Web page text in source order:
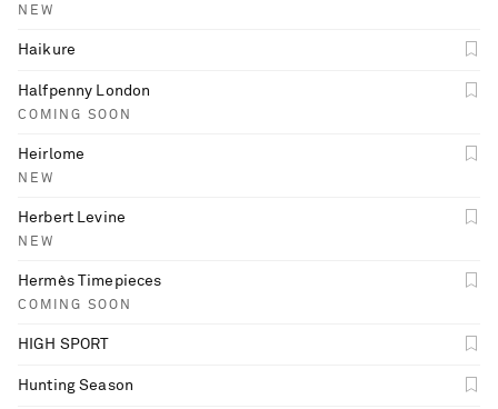
NEW
Haikure
Halfpenny London
COMING SOON
Heirlome
NEW
Herbert Levine
NEW
Hermès Timepieces
COMING SOON
HIGH SPORT
Hunting Season